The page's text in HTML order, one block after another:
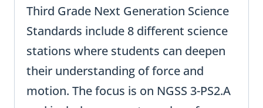
Third Grade Next Generation Science
Standards include 8 different science
stations where students can deepen
their understanding of force and
motion. The focus is on NGSS 3-PS2.A